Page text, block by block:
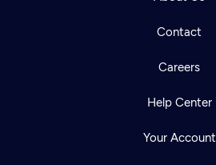
Contact
Careers
Help Center
Your Account